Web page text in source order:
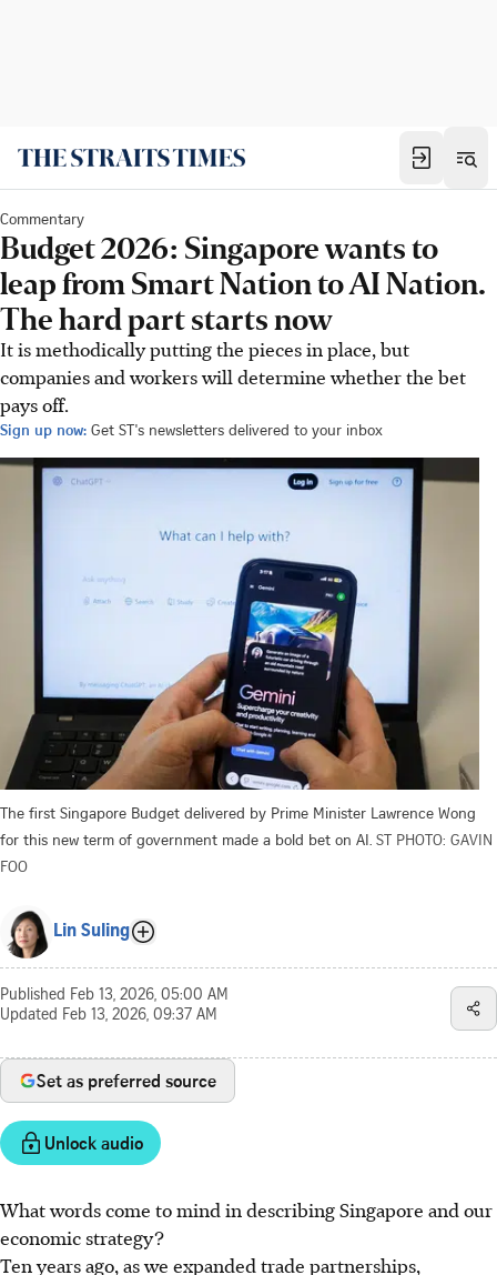
Commentary
Budget 2026: Singapore wants to
leap from Smart Nation to AI Nation.
The hard part starts now
It is methodically putting the pieces in place, but
companies and workers will determine whether the bet
pays off.
Sign up now: Get ST's newsletters delivered to your inbox
The first Singapore Budget delivered by Prime Minister Lawrence Wong
for this new term of government made a bold bet on AI. ST PHOTO: GAVIN
FOO
Lin Suling
Published Feb 13, 2026, 05:00 AM
Updated Feb 13, 2026, 09:37 AM
Set as preferred source
Unlock audio
What words come to mind in describing Singapore and our
economic strategy?
Ten years ago, as we expanded trade partnerships,